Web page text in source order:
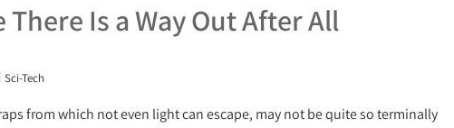
Is a Way Out After All
Sci-Tech
from which not even light can escape, may not be quite so terminally